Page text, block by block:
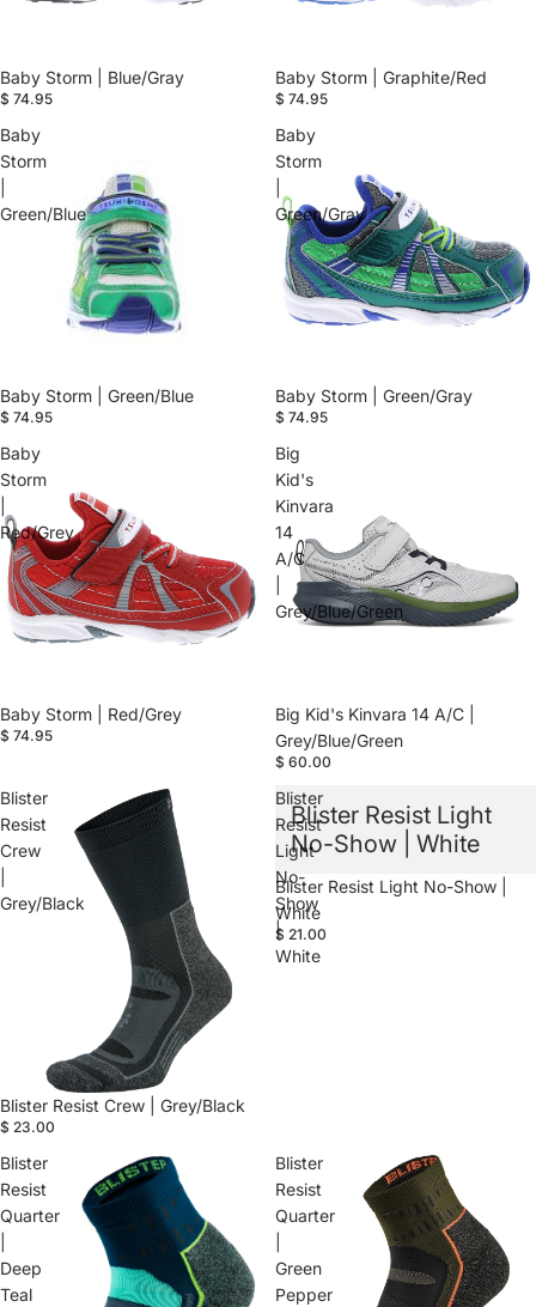
Baby Storm | Blue/Gray
$ 74.95
Baby Storm | Graphite/Red
$ 74.95
Baby
Storm
Green/Blue
Baby Storm | Green/Blue
$ 74.95
Baby
Storm
Green/Gray
Baby Storm | Green/Gray
$ 74.95
Baby
Storm
Red/Grey
Baby Storm | Red/Grey
$ 74.95
Big
Kid's
Kinvara
14
A/C
Grey/Blue/Green
Big Kid's Kinvara 14 A/C |
Grey/Blue/Green
$ 60.00
Blister
Resist
Crew
Grey/Black
Blister Resist Crew | Grey/Black
$ 23.00
Blister
Resist
Light
No-
Show
|
White
Blister Resist Light
No-Show | White
Blister Resist Light No-Show |
White
$ 21.00
Blister
Resist
Quarter
Deep
Teal
Blister
Resist
Quarter
Green
Pepper